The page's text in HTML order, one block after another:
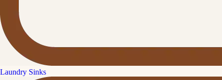
Laundry Sinks